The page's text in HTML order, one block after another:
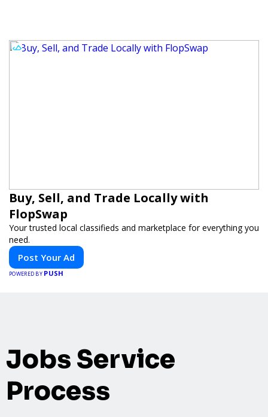
Buy, Sell, and Trade Locally with
FlopSwap
Your trusted local classifieds and marketplace for everything you
need.
Post Your Ad
POWERED BY PUSH
Jobs Service
Process